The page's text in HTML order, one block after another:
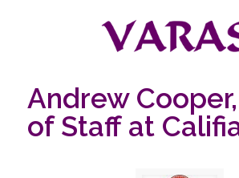
Andrew
of Staff at